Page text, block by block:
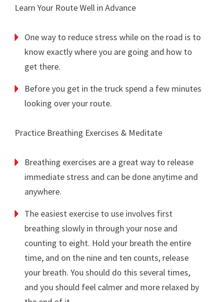
Learn Your Route Well in Advance
One way to reduce stress while on the road is to
know exactly where you are going and how to
get there.
Before you get in the truck spend a few minutes
looking over your route.
Practice Breathing Exercises & Meditate
Breathing exercises are a great way to release
immediate stress and can be done anytime and
anywhere.
The easiest exercise to use involves first
breathing slowly in through your nose and
counting to eight. Hold your breath the entire
time, and on the nine and ten counts, release
your breath. You should do this several times,
and you should feel calmer and more relaxed by